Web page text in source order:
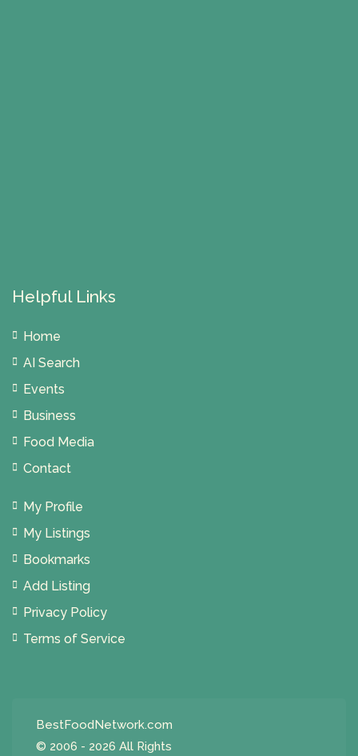
Helpful Links
Home
AI Search
Events
Business
Food Media
Contact
My Profile
My Listings
Bookmarks
Add Listing
Privacy Policy
Terms of Service
BestFoodNetwork.com
© 2006 - 2026 All Rights